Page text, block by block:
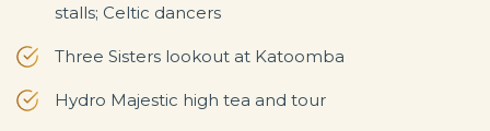
stalls; Celtic dancers
Three Sisters lookout at Katoomba
Hydro Majestic high tea and tour